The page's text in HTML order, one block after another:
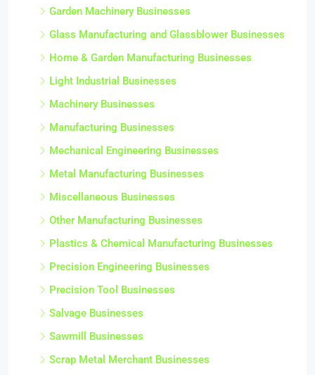
Garden Machinery Businesses
Glass Manufacturing and Glassblower Businesses
Home & Garden Manufacturing Businesses
Light Industrial Businesses
Machinery Businesses
Manufacturing Businesses
Mechanical Engineering Businesses
Metal Manufacturing Businesses
Miscellaneous Businesses
Other Manufacturing Businesses
Plastics & Chemical Manufacturing Businesses
Precision Engineering Businesses
Precision Tool Businesses
Salvage Businesses
Sawmill Businesses
Scrap Metal Merchant Businesses